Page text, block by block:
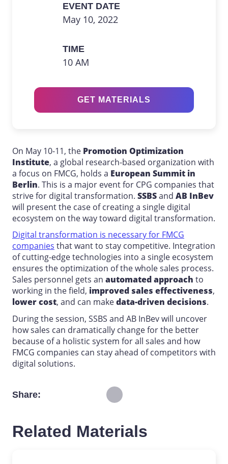
EVENT DATE
May 10, 2022
TIME
10 AM
GET MATERIALS
On May 10-11, the Promotion Optimization
Institute, a global research-based organization with
a focus on FMCG, holds a European Summit in
Berlin. This is a major event for CPG companies that
strive for digital transformation. SSBSand AB InBev
will present the case of creating a single digital
ecosystem on the way toward digital transformation.
Digital transformation is necessary for FMCG
companies that want to stay competitive. Integration
of cutting-edge technologies into a single ecosystem
ensures the optimization of the whole sales process.
Sales personnel gets an automated approach to
working in the field, improved sales effectiveness,
lower cost, and can makedata-driven decisions.
During the session, SSBS and AB InBev will uncover
how sales can dramatically change for the better
because of a holistic system for all sales and how
FMCG companies can stay ahead of competitors with
digital solutions.
Share
Related Materials